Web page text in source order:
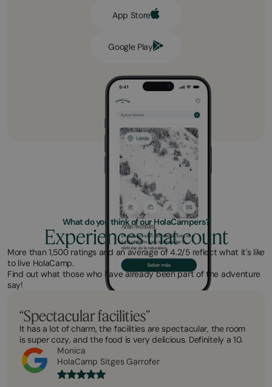
App Store
Google Play
What do you think of our HolaCampers?
Experiences that count
More than 1,500 ratings and an average of 4.2/5 reflect what it's like
to live HolaCamp.
Find out what those who have already been part of the adventure
say!
“Spectacular facilities”
It has a lot of charm, the facilities are spectacular, the room
is super cozy, and the food is very delicious. Definitely a 10.
Monica
HolaCamp Sitges Garrofer